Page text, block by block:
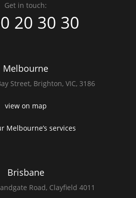
Melbourne
Street, Brighton, VIC, 3186
view on map
Melbourne’s services
Brisbane
Road, Clayfield 4011
Get in touch:
20 30 30